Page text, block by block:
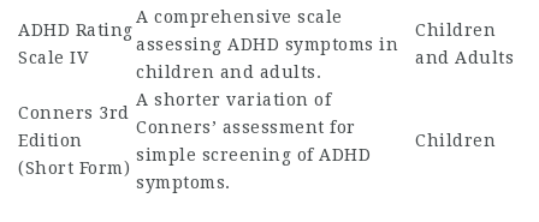
ADHD Rating
Scale IV
A comprehensive scale
assessing ADHD symptoms in
children and adults.
Children
and Adults
Conners 3rd
Edition
(Short Form)
A shorter variation of
Conners’ assessment for
simple screening of ADHD
symptoms.
Children